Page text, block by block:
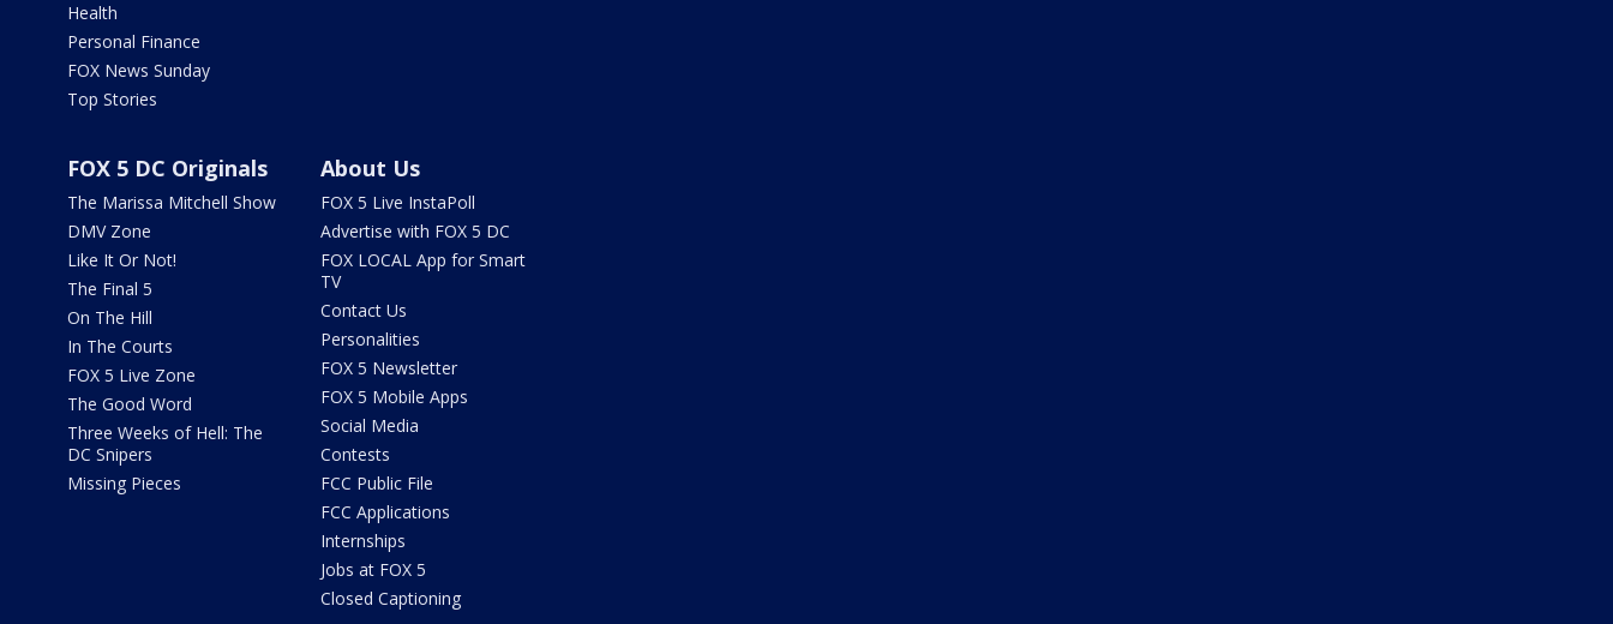
Health
Personal Finance
FOX News Sunday
Top Stories
FOX 5 DC Originals
The Marissa Mitchell Show
DMV Zone
Like It Or Not!
The Final 5
On The Hill
In The Courts
FOX 5 Live Zone
The Good Word
Three Weeks of Hell: The
DC Snipers
Missing Pieces
About Us
FOX 5 Live InstaPoll
Advertise with FOX 5 DC
FOX LOCAL App for Smart
TV
Contact Us
Personalities
FOX 5 Newsletter
FOX 5 Mobile Apps
Social Media
Contests
FCC Public File
FCC Applications
Internships
Jobs at FOX 5
Closed Captioning